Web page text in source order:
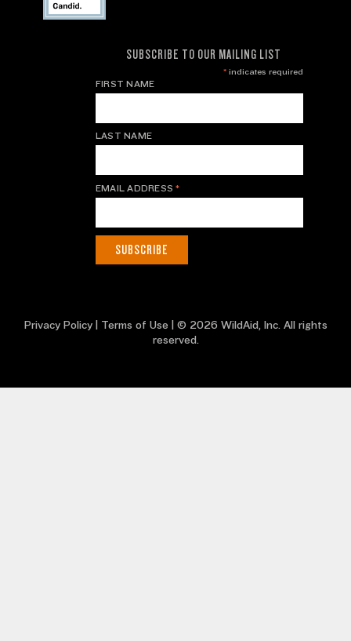
SUBSCRIBE TO OUR MAILING LIST
*indicates required
FIRST NAME
LAST NAME
EMAIL ADDRESS*
Privacy Policy| Terms of Use | © 2026 WildAid, Inc. All rights
reserved.